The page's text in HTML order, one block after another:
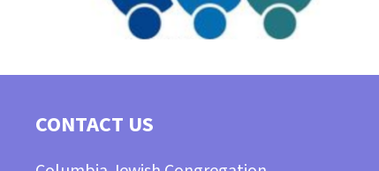
CONTACT US